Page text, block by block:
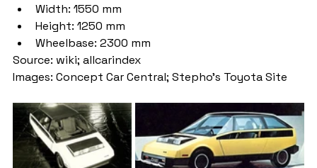
Width: 1550 mm
Height: 1250 mm
Wheelbase: 2300 mm
Source: wiki; allcarindex
Images: Concept Car Central; Stepho’s Toyota Site